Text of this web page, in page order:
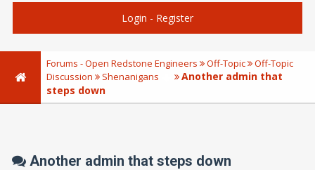
Login - Register
Forums - Open Redstone Engineers Off-Topic
Off-Topic
Discussion
Shenanigans
Another admin that
steps down
Another admin that steps down